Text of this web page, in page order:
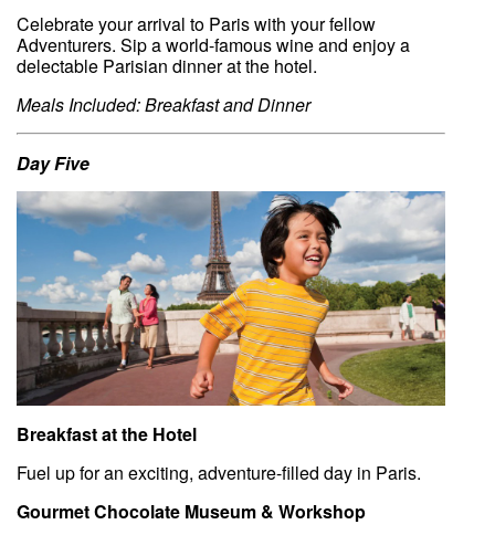
Celebrate your arrival to Paris with your fellow
Adventurers. Sip a world-famous wine and enjoy a
delectable Parisian dinner at the hotel.
Meals Included: Breakfast and Dinner
Day Five
Breakfast at the Hotel
Fuel up for an exciting, adventure-filled day in Paris.
Gourmet Chocolate Museum & Workshop